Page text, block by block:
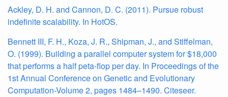
Ackley, D. H. and Cannon, D. C. (2011). Pursue robust
indefinite scalability. In HotOS.
Bennett III, F. H., Koza, J. R., Shipman, J., and Stiffelman,
O. (1999). Building a parallel computer system for $18,000
that performs a half peta-flop per day. In Proceedings of the
1st Annual Conference on Genetic and Evolutionary
Computation-Volume 2, pages 1484–1490. Citeseer.